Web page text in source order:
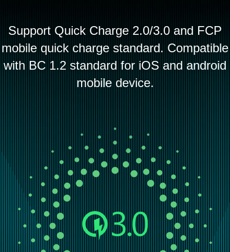
Support Quick Charge 2.0/3.0 and FCP
mobile quick charge standard. Compatible
with BC 1.2 standard for iOS and android
mobile device.